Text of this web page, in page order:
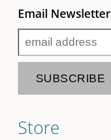
Email Newsletter
Store